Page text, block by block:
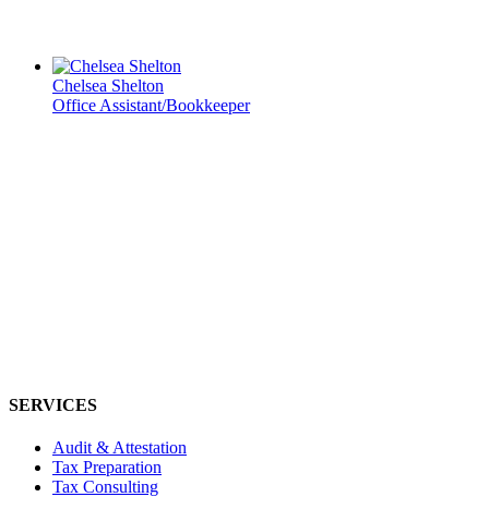
Chelsea Shelton
Office Assistant/Bookkeeper
SERVICES
Audit & Attestation
Tax Preparation
Tax Consulting